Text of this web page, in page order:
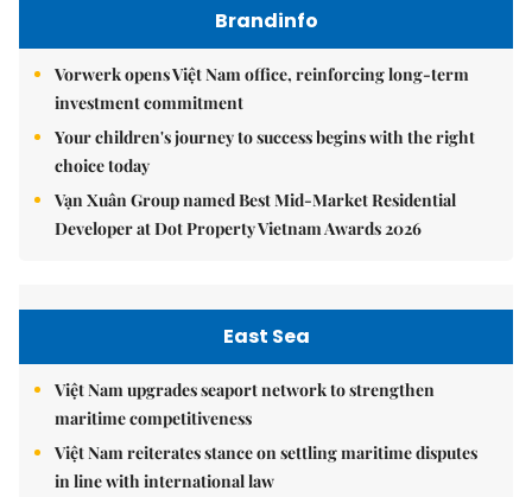
Brandinfo
Vorwerk opens Việt Nam office, reinforcing long-term
investment commitment
Your children's journey to success begins with the right
choice today
Vạn Xuân Group named Best Mid-Market Residential
Developer at Dot Property Vietnam Awards 2026
East Sea
Việt Nam upgrades seaport network to strengthen
maritime competitiveness
Việt Nam reiterates stance on settling maritime disputes
in line with international law